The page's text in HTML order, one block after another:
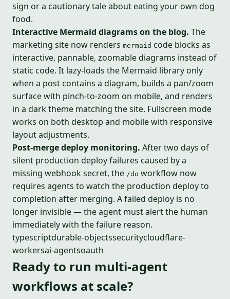
sign or a cautionary tale about eating your own dog
food.
Interactive Mermaid diagrams on the blog. The
marketing site now renders mermaid code blocks as
interactive, pannable, zoomable diagrams instead of
static code. It lazy-loads the Mermaid library only
when a post contains a diagram, builds a pan/zoom
surface with pinch-to-zoom on mobile, and renders
in a dark theme matching the site. Fullscreen mode
works on both desktop and mobile with responsive
layout adjustments.
Post-merge deploy monitoring. After two days of
silent production deploy failures caused by a
missing webhook secret, the /do workflow now
requires agents to watch the production deploy to
completion after merging. A failed deploy is no
longer invisible — the agent must alert the human
immediately with the failure reason.
typescriptdurable-objectssecuritycloudflare-
workersai-agentsoauth
Ready to run multi-agent
workflows at scale?